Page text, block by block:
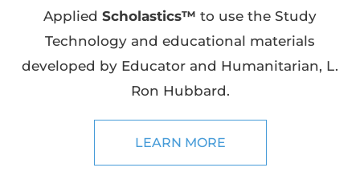
Applied Scholastics™ to use the Study
Technology and educational materials
developed by Educator and Humanitarian, L.
Ron Hubbard.
LEARN MORE